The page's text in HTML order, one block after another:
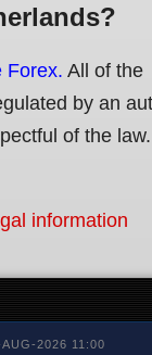
Forex. All of the
by an
of the
information
2026 11:00